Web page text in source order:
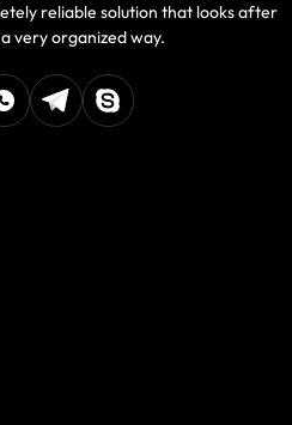
reliable solution that looks after
very organized way.
WhatsappTelegram
Skype